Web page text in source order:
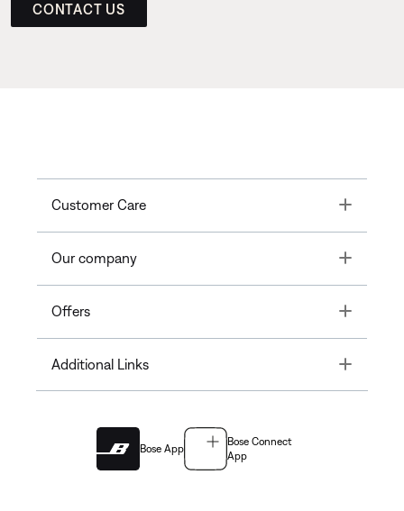
CONTACT US
Customer Care Toggle
Our company Toggle
Offers Toggle
Additional Links Toggle
Bose App
Bose Connect
App